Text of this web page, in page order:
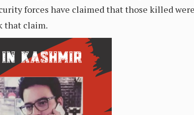
forces have claimed that those killed
that claim.